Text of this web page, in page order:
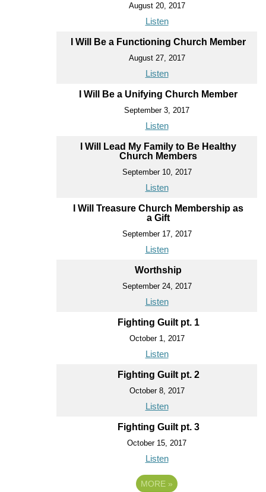
August 20, 2017
Listen
I Will Be a Functioning Church Member
August 27, 2017
Listen
I Will Be a Unifying Church Member
September 3, 2017
Listen
I Will Lead My Family to Be Healthy
Church Members
September 10, 2017
Listen
I Will Treasure Church Membership as
a Gift
September 17, 2017
Listen
Worthship
September 24, 2017
Listen
Fighting Guilt pt. 1
October 1, 2017
Listen
Fighting Guilt pt. 2
October 8, 2017
Listen
Fighting Guilt pt. 3
October 15, 2017
Listen
MORE »